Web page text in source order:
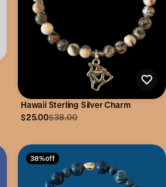
Hawaii Sterling Silver Charm
$25.00$38.00
38% off